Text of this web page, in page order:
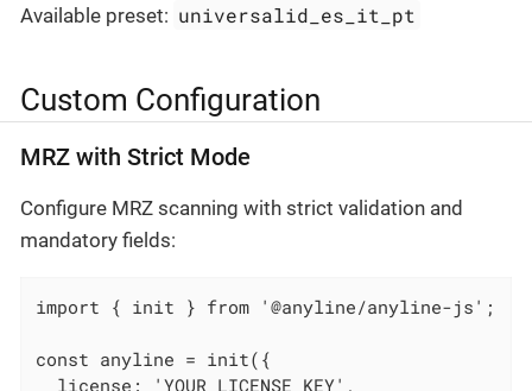
Available preset: universalid_es_it_pt
Custom Configuration
MRZ with Strict Mode
Configure MRZ scanning with strict validation and
mandatory fields:
import { init } from '@anyline/anyline-js';
const anyline = init({
  license: 'YOUR_LICENSE_KEY',